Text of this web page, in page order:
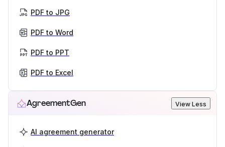
PDF to JPG
PDF to Word
PDF to PPT
PDF to Excel
AgreementGen View Less
AI agreement generator